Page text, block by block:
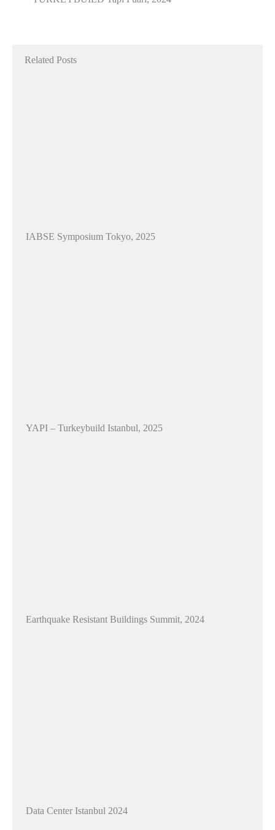
Related Posts
IABSE Symposium Tokyo, 2025
YAPI – Turkeybuild Istanbul, 2025
Earthquake Resistant Buildings Summit, 2024
Data Center Istanbul 2024